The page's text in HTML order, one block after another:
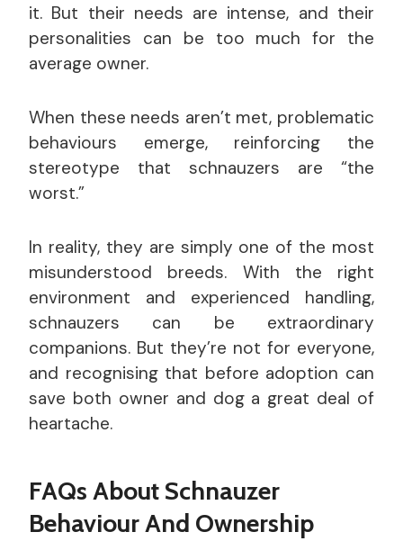
it. But their needs are intense, and their
personalities can be too much for the
average owner.
When these needs aren’t met, problematic
behaviours emerge, reinforcing the
stereotype that schnauzers are “the
worst.”
In reality, they are simply one of the most
misunderstood breeds. With the right
environment and experienced handling,
schnauzers can be extraordinary
companions. But they’re not for everyone,
and recognising that before adoption can
save both owner and dog a great deal of
heartache.
FAQs About Schnauzer
Behaviour And Ownership